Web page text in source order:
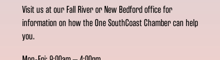
Visit us at our Fall River or New Bedford office for
information on how the One SouthCoast Chamber can help
you.